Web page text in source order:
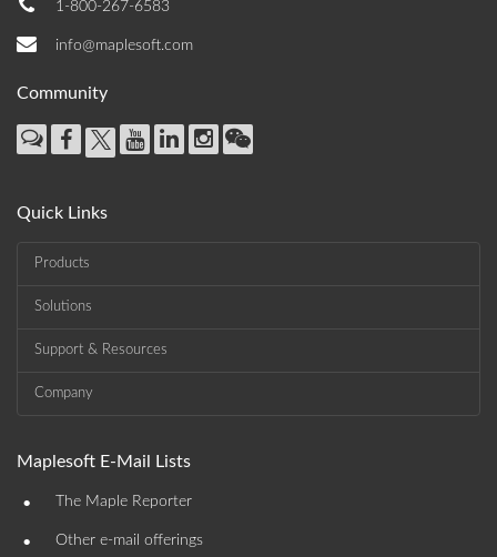
1-800-267-6583
info@maplesoft.com
Community
Quick Links
Products
Solutions
Support & Resources
Company
Maplesoft E-Mail Lists
• The Maple Reporter
• Other e-mail offerings